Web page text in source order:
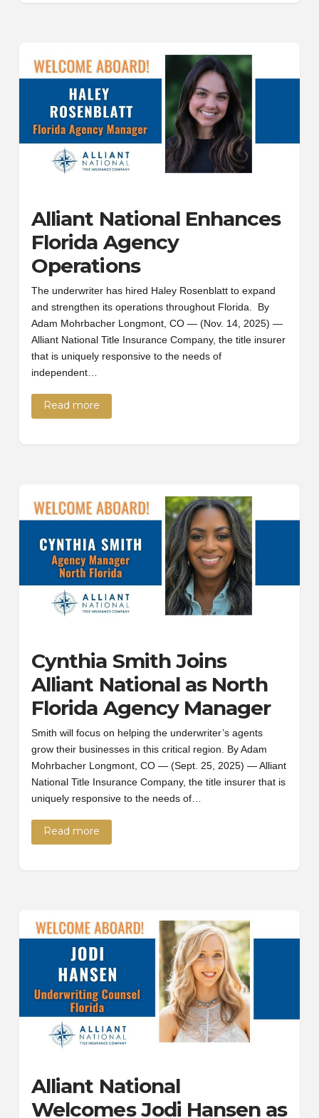
Alliant National Enhances
Florida Agency
Operations
The underwriter has hired Haley Rosenblatt to expand
and strengthen its operations throughout Florida. By
Adam Mohrbacher Longmont, CO — (Nov. 14, 2025) —
Alliant National Title Insurance Company, the title insurer
that is uniquely responsive to the needs of
independent…
Read more
Cynthia Smith Joins
Alliant National as North
Florida Agency Manager
Smith will focus on helping the underwriter’s agents
grow their businesses in this critical region. By Adam
Mohrbacher Longmont, CO — (Sept. 25, 2025) — Alliant
National Title Insurance Company, the title insurer that is
uniquely responsive to the needs of…
Read more
Alliant National
Welcomes Jodi Hansen as